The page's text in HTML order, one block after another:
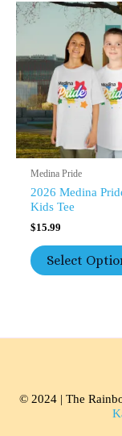
Medina Pride
2026 Medina
Kids Tee
$15.99
Select
© 2024 | The